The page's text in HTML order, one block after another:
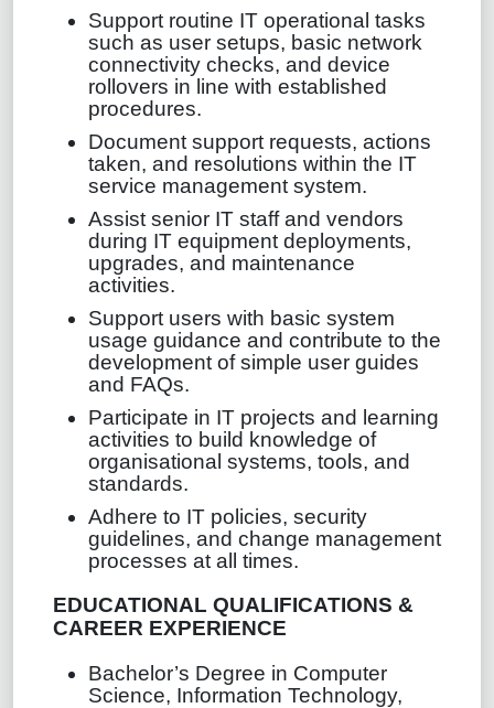
Support routine IT operational tasks
such as user setups, basic network
connectivity checks, and device
rollovers in line with established
procedures.
Document support requests, actions
taken, and resolutions within the IT
service management system.
Assist senior IT staff and vendors
during IT equipment deployments,
upgrades, and maintenance
activities.
Support users with basic system
usage guidance and contribute to the
development of simple user guides
and FAQs.
Participate in IT projects and learning
activities to build knowledge of
organisational systems, tools, and
standards.
Adhere to IT policies, security
guidelines, and change management
processes at all times.
EDUCATIONAL QUALIFICATIONS &
CAREER EXPERIENCE
Bachelor’s Degree in Computer
Science, Information Technology,